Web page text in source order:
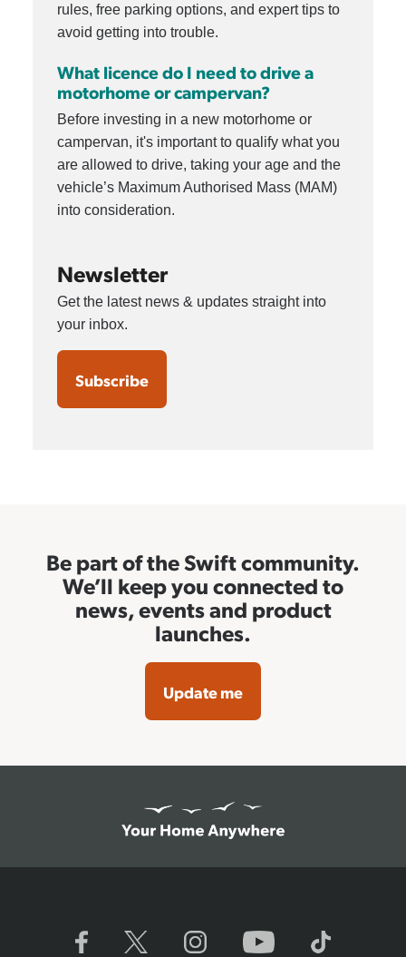
rules, free parking options, and expert tips to
avoid getting into trouble.
What licence do I need to drive a
motorhome or campervan?
Before investing in a new motorhome or
campervan, it's important to qualify what you
are allowed to drive, taking your age and the
vehicle’s Maximum Authorised Mass (MAM)
into consideration.
Newsletter
Get the latest news & updates straight into
your inbox.
Subscribe
Be part of the Swift community.
We’ll keep you connected to
news, events and product
launches.
Update me